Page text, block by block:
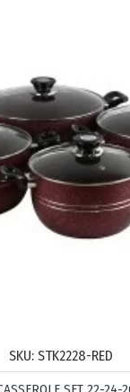
SKU: STK2228-RED